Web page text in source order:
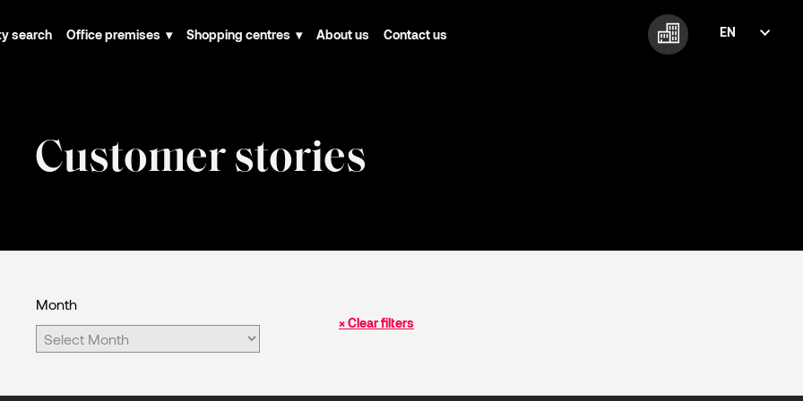
search Office premises Shopping centres About us Contact us
EN
Customer stories
Month
× Clear filters